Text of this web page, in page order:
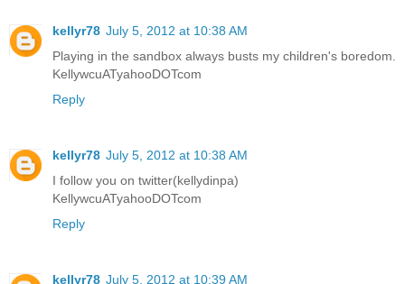
kellyr78 July 5, 2012 at 10:38 AM
Playing in the sandbox always busts my children's boredom.
KellywcuATyahooDOTcom
Reply
kellyr78 July 5, 2012 at 10:38 AM
I follow you on twitter(kellydinpa)
KellywcuATyahooDOTcom
Reply
kellyr78 July 5, 2012 at 10:39 AM